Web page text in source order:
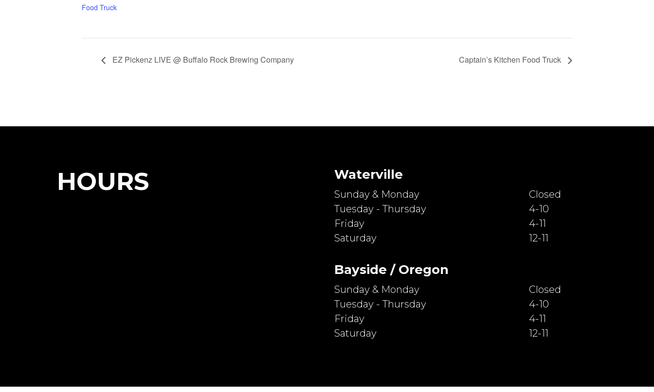
Food Truck
EZ Pickenz LIVE @ Buffalo Rock Brewing Company Captain’s Kitchen Food Truck
HOURS Waterville
Sunday & Monday
Closed
Tuesday - Thursday
4-10
Friday
4-11
Saturday
12-11
Bayside / Oregon
Sunday & Monday
Closed
Tuesday - Thursday
4-10
Friday
4-11
Saturday
12-11